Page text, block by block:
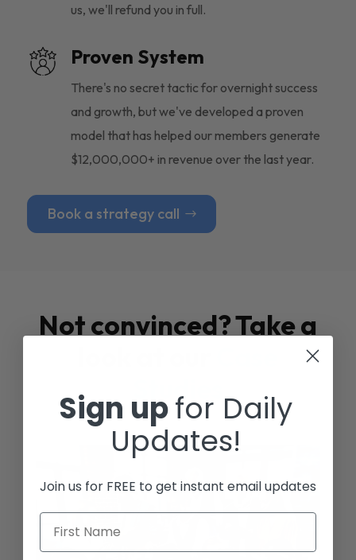
us, we'll refund you in full.
Proven System
There's no secret tactic for overnight success
and growth, but we've developed a proven
model that has helped our members generate
$12,000,000+ in revenue over the last year.
Book a strategy call
Not convinced? Take a
Studies
Sign upfor Daily
Updates!
Join us for FREE to get instant email updates
First Name